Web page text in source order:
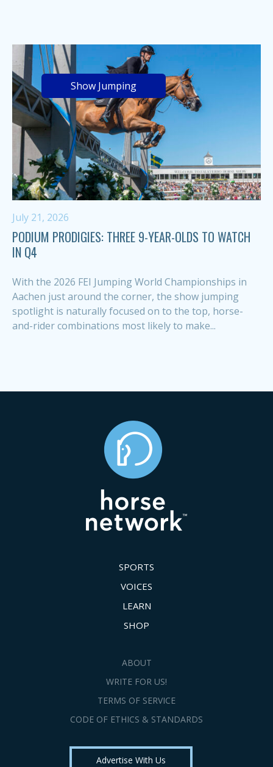
Show Jumping
July 21, 2026
PODIUM PRODIGIES: THREE 9-YEAR-OLDS TO WATCH
IN Q4
With the 2026 FEI Jumping World Championships in
Aachen just around the corner, the show jumping
spotlight is naturally focused on to the top, horse-
and-rider combinations most likely to make...
SPORTS
VOICES
LEARN
SHOP
ABOUT
WRITE FOR US!
TERMS OF SERVICE
CODE OF ETHICS & STANDARDS
Advertise With Us